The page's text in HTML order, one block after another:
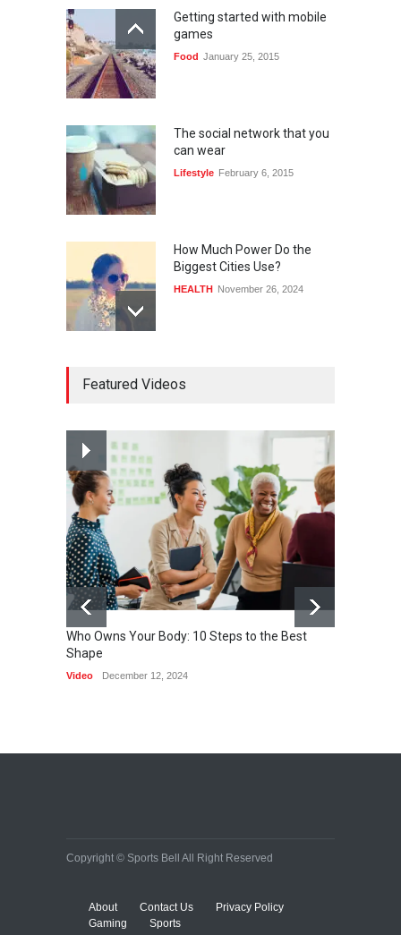
Getting started with mobile
games
Food January 25, 2015
The social network that you
can wear
Lifestyle February 6, 2015
How Much Power Do the
Biggest Cities Use?
HEALTH November 26, 2024
biggest cities use
Nuclear fusion closer to
becoming a reality
SCIENCE March 2, 2015
Featured Videos
Who Owns Your Body: 10 Steps to the Best
Shape
Video December 12, 2024
Copyright © Sports Bell All Right Reserved
About Contact Us
Privacy Policy
Gaming
Sports